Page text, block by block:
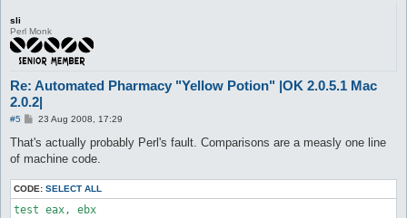
sli
Perl Monk
Re: Automated Pharmacy "Yellow Potion" |OK 2.0.5.1 Mac
2.0.2|
#5
P
s
23 Aug 2008, 17:29
That's actually probably Perl's fault. Comparisons are a measly one line
of machine code.
CODE: SELECT ALL
test eax, ebx